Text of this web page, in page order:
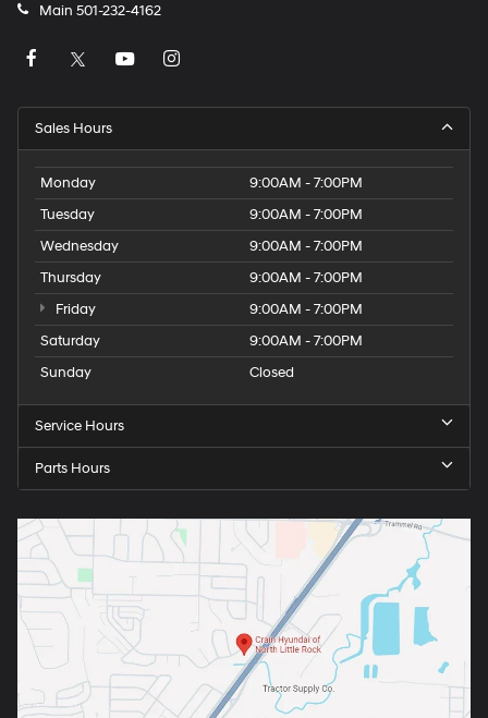
Main 501-232-4162
Sales Hours
Monday
9:00AM - 7:00PM
Tuesday
9:00AM - 7:00PM
Wednesday
9:00AM - 7:00PM
Thursday
9:00AM - 7:00PM
Friday
9:00AM - 7:00PM
Saturday
9:00AM - 7:00PM
Sunday
Closed
Service Hours
Parts Hours